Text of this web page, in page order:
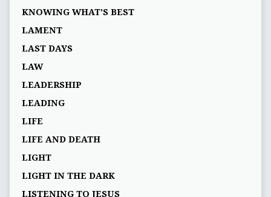
KNOWING WHAT’S BEST
LAMENT
LAST DAYS
LAW
LEADERSHIP
LEADING
LIFE
LIFE AND DEATH
LIGHT
LIGHT IN THE DARK
LISTENING TO JESUS